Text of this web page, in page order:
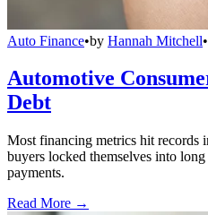
Auto Finance•by Hannah Mitchell•
Automotive
Debt
Most financing metrics hit records
buyers locked themselves into
payments.
Read More →